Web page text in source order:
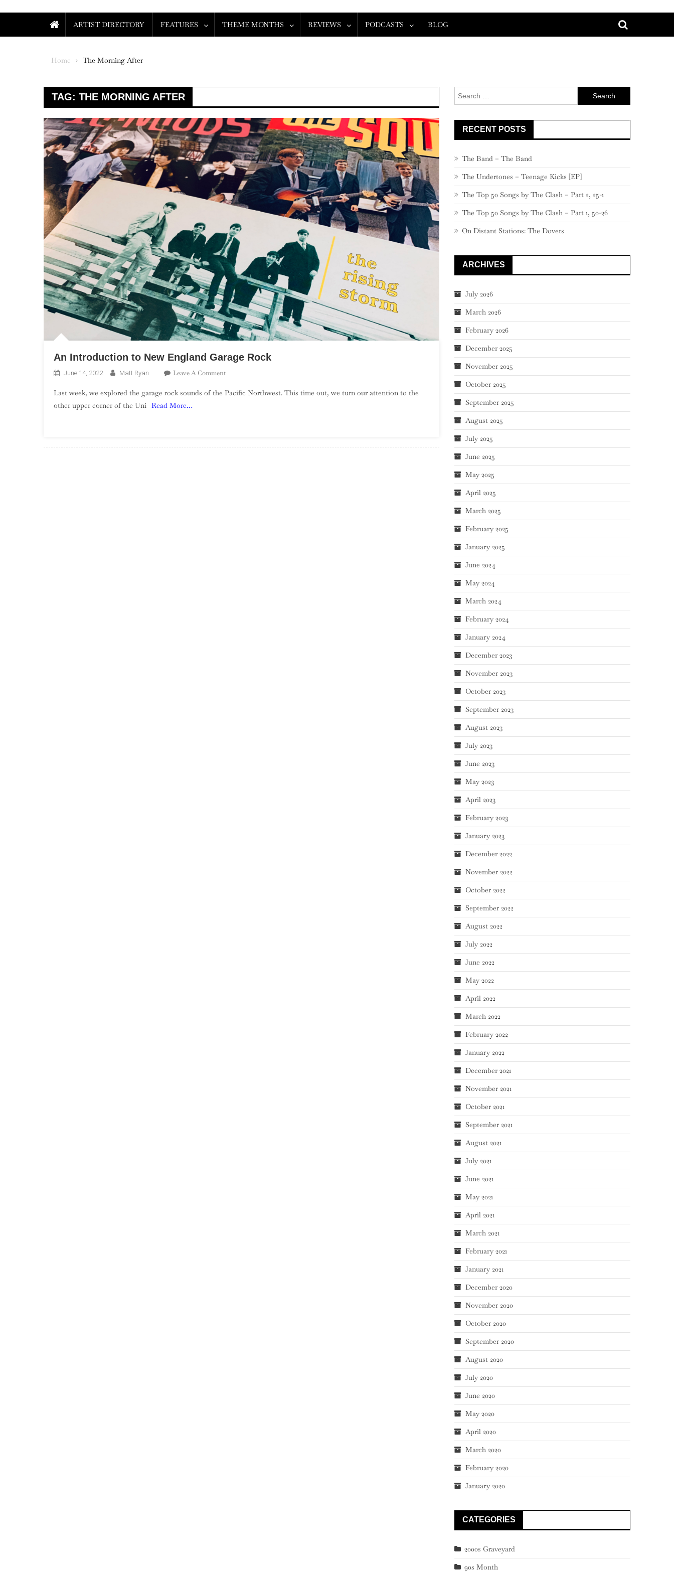
ARTIST DIRECTORY FEATURES THEME MONTHS REVIEWS PODCASTS BLOG
Home The Morning After
TAG: THE MORNING AFTER
An Introduction to New England Garage Rock
June 14, 2022 Matt Ryan Leave A CommentOn
Introduction
Last week, we explored the garage rock sounds of the Pacific Northwest. This time out, we turn our attention to the
other upper corner of the Uni Read More…
Search
for:
RECENT POSTS
The Band – The Band
The Undertones – Teenage Kicks [EP]
The Top 50 Songs by The Clash – Part 2, 25-1
The Top 50 Songs by The Clash – Part 1, 50-26
On Distant Stations: The Dovers
ARCHIVES
July 2026
March 2026
February 2026
December 2025
November 2025
October 2025
September 2025
August 2025
July 2025
June 2025
May 2025
April 2025
March 2025
February 2025
January 2025
June 2024
May 2024
March 2024
February 2024
January 2024
December 2023
November 2023
October 2023
September 2023
August 2023
July 2023
June 2023
May 2023
April 2023
February 2023
January 2023
December 2022
November 2022
October 2022
September 2022
August 2022
July 2022
June 2022
May 2022
April 2022
March 2022
February 2022
January 2022
December 2021
November 2021
October 2021
September 2021
August 2021
July 2021
June 2021
May 2021
April 2021
March 2021
February 2021
January 2021
December 2020
November 2020
October 2020
September 2020
August 2020
July 2020
June 2020
May 2020
April 2020
March 2020
February 2020
January 2020
CATEGORIES
2000s Graveyard
90s Month